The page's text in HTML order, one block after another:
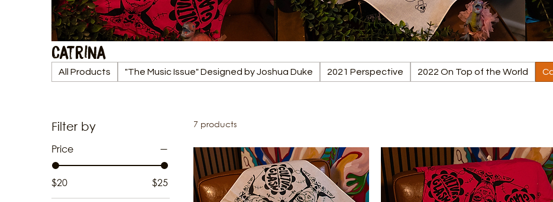
Catrina
All Products "The Music Issue" Designed by Joshua Duke 2021 Perspective 2022 On Top of the World
Filter by
Price
$20 $25
7 products